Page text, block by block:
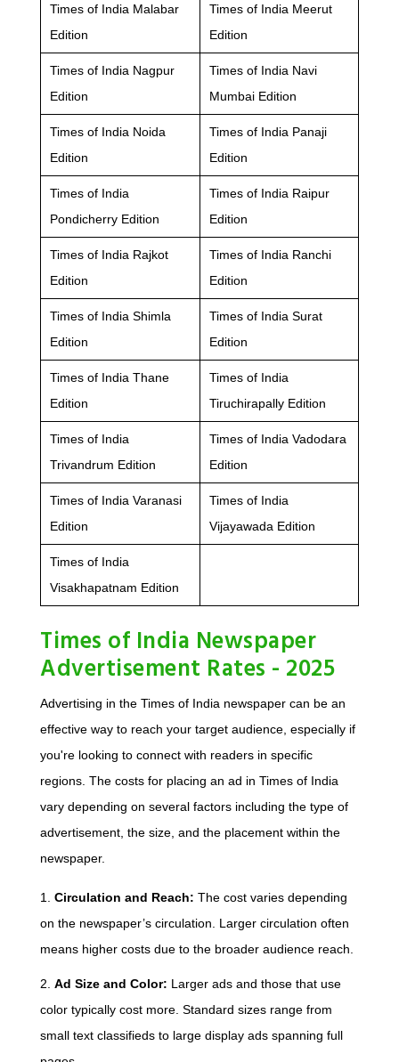
Times of India Malabar
Edition
Times of India Meerut
Edition
Times of India Nagpur
Edition
Times of India Navi
Mumbai Edition
Times of India Noida
Edition
Times of India Panaji
Edition
Times of India
Pondicherry Edition
Times of India Raipur
Edition
Times of India Rajkot
Edition
Times of India Ranchi
Edition
Times of India Shimla
Edition
Times of India Surat
Edition
Times of India Thane
Edition
Times of India
Tiruchirapally Edition
Times of India
Trivandrum Edition
Times of India Vadodara
Edition
Times of India Varanasi
Edition
Times of India
Vijayawada Edition
Times of India
Visakhapatnam Edition
Times of India Newspaper
Advertisement Rates - 2025
Advertising in the Times of India newspaper can be an
effective way to reach your target audience, especially if
you're looking to connect with readers in specific
regions. The costs for placing an ad in Times of India
vary depending on several factors including the type of
advertisement, the size, and the placement within the
newspaper.
1. Circulation and Reach: The cost varies depending
on the newspaper’s circulation. Larger circulation often
means higher costs due to the broader audience reach.
2. Ad Size and Color: Larger ads and those that use
color typically cost more. Standard sizes range from
small text classifieds to large display ads spanning full